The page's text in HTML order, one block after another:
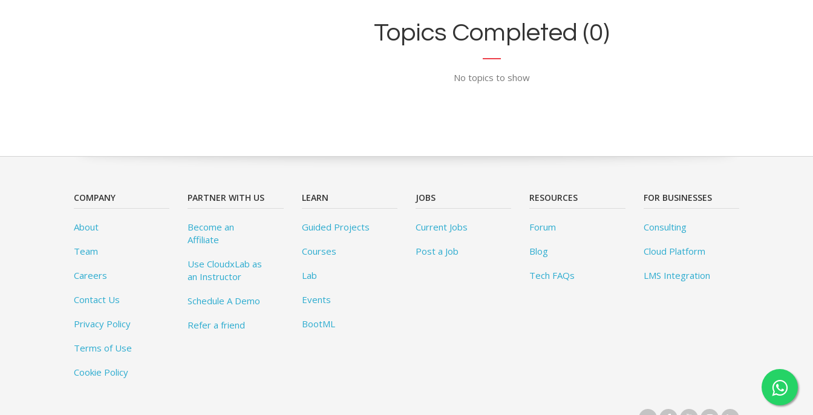
Topics Completed (0)
No topics to show
COMPANY
About
Team
Careers
Contact Us
Privacy Policy
Terms of Use
Cookie Policy
PARTNER WITH US
Become an
Affiliate
Use CloudxLab as
an Instructor
Schedule A Demo
Refer a friend
LEARN
Guided Projects
Courses
Lab
Events
BootML
JOBS
Current Jobs
Post a Job
RESOURCES
Forum
Blog
Tech FAQs
FOR BUSINESSES
Consulting
Cloud Platform
LMS Integration